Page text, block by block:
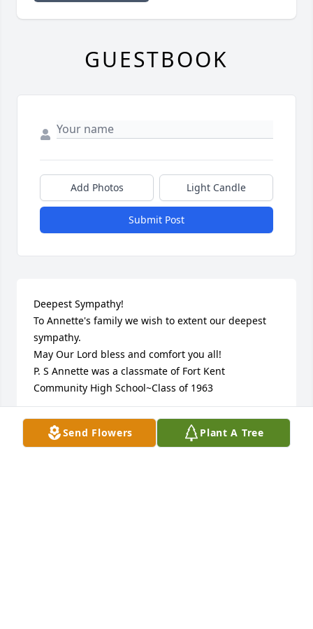
Send Flowers Plant A Tree
GUESTBOOK
Add Photos Light Candle
Submit Post
Deepest Sympathy!
To Annette's family we wish to extent our deepest
sympathy.
May Our Lord bless and comfort you all!
P. S Annette was a classmate of Fort Kent
Community High School~Class of 1963
ANN & PAT CANNAN
Mar 27, 2023